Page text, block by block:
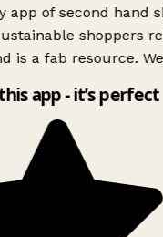
app of second hand
shoppers
is a fab resource.
app - it’s perfect